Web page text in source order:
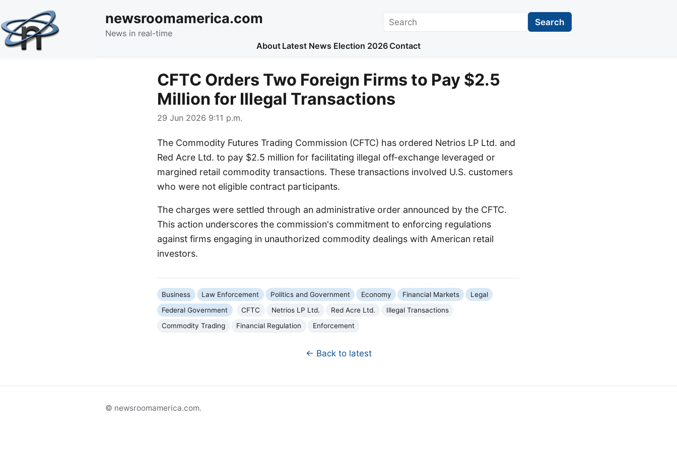
newsroomamerica.com
News in real-time
Search Search
About Latest News Election 2026 Contact
CFTC Orders Two Foreign Firms to Pay $2.5
Million for Illegal Transactions
29 Jun 2026 9:11 p.m.
The Commodity Futures Trading Commission (CFTC) has ordered Netrios LP Ltd. and
Red Acre Ltd. to pay $2.5 million for facilitating illegal off-exchange leveraged or
margined retail commodity transactions. These transactions involved U.S. customers
who were not eligible contract participants.
The charges were settled through an administrative order announced by the CFTC.
This action underscores the commission's commitment to enforcing regulations
against firms engaging in unauthorized commodity dealings with American retail
investors.
Business Law Enforcement Politics and Government Economy Financial Markets
Legal
Federal Government
CFTC Netrios LP Ltd. Red Acre Ltd.
Illegal Transactions
Commodity Trading
Financial Regulation Enforcement
← Back to latest
© newsroomamerica.com.